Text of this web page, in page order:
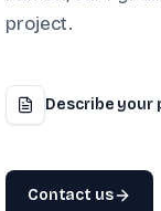
project.
Describe your
Contact us